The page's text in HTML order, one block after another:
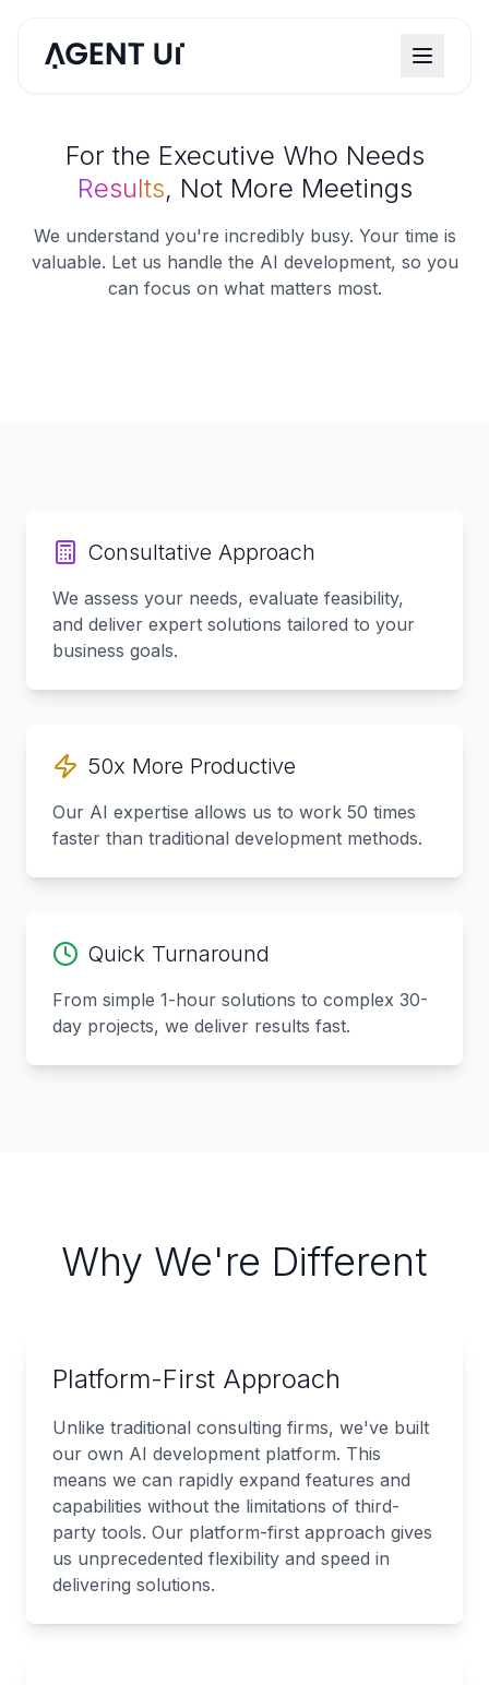
For the Executive Who Needs
Results, Not More Meetings
We understand you're incredibly busy. Your time is
valuable. Let us handle the AI development, so you
can focus on what matters most.
Consultative Approach
We assess your needs, evaluate feasibility,
and deliver expert solutions tailored to your
business goals.
50x More Productive
Our AI expertise allows us to work 50 times
faster than traditional development methods.
Quick Turnaround
From simple 1-hour solutions to complex 30-
day projects, we deliver results fast.
Why We're Different
Platform-First Approach
Unlike traditional consulting firms, we've built
our own AI development platform. This
means we can rapidly expand features and
capabilities without the limitations of third-
party tools. Our platform-first approach gives
us unprecedented flexibility and speed in
delivering solutions.